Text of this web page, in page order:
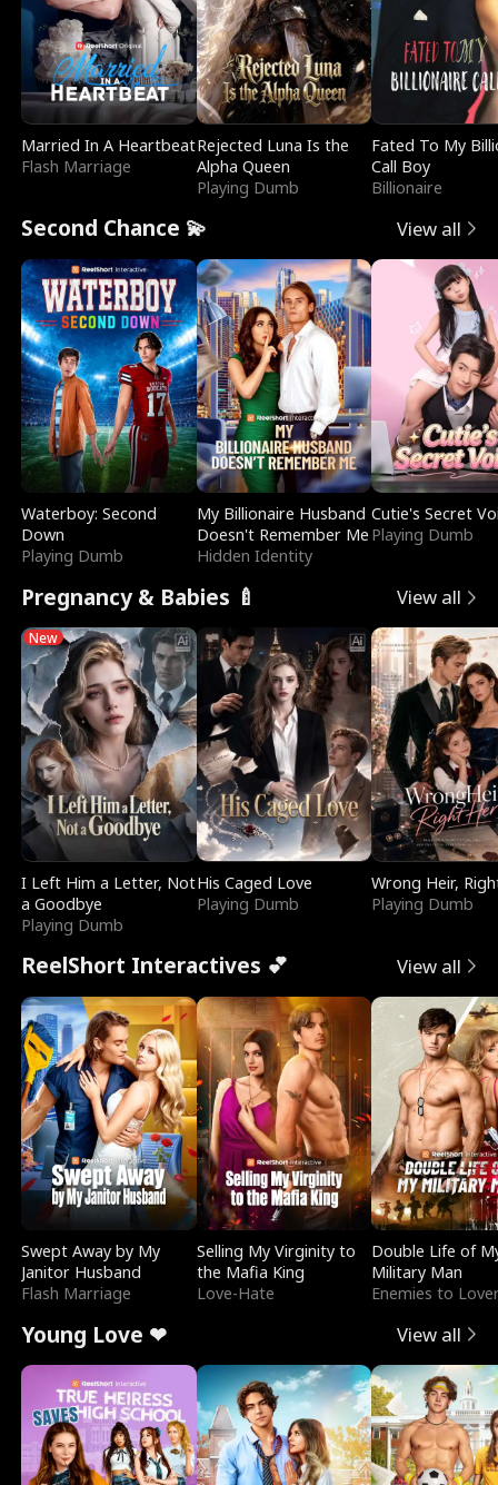
Married In A Heartbeat
Flash Marriage
Rejected Luna Is the
Alpha Queen
Playing Dumb
Fated To My
Call Boy
Billionaire
Second Chance 💫 View all
Waterboy: Second
Down
Playing Dumb
My Billionaire Husband
Doesn't Remember Me
Hidden Identity
Cutie's Secret
Playing Dumb
Pregnancy & Babies 🍼 View all
New
I Left Him a Letter, Not
a Goodbye
Playing Dumb
His Caged Love
Playing Dumb
Wrong Heir,
Playing Dumb
ReelShort Interactives 💕 View all
Swept Away by My
Janitor Husband
Flash Marriage
Selling My Virginity to
the Mafia King
Love-Hate
Double Life of
Military Man
Enemies to
Young Love ❤ View all